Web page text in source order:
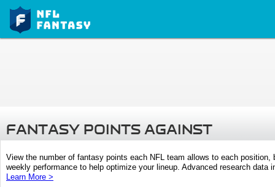
FANTASY POINTS AGAINST
View the number of fantasy points each NFL team allows to each
weekly performance to help optimize your lineup. Advanced research
Learn More >